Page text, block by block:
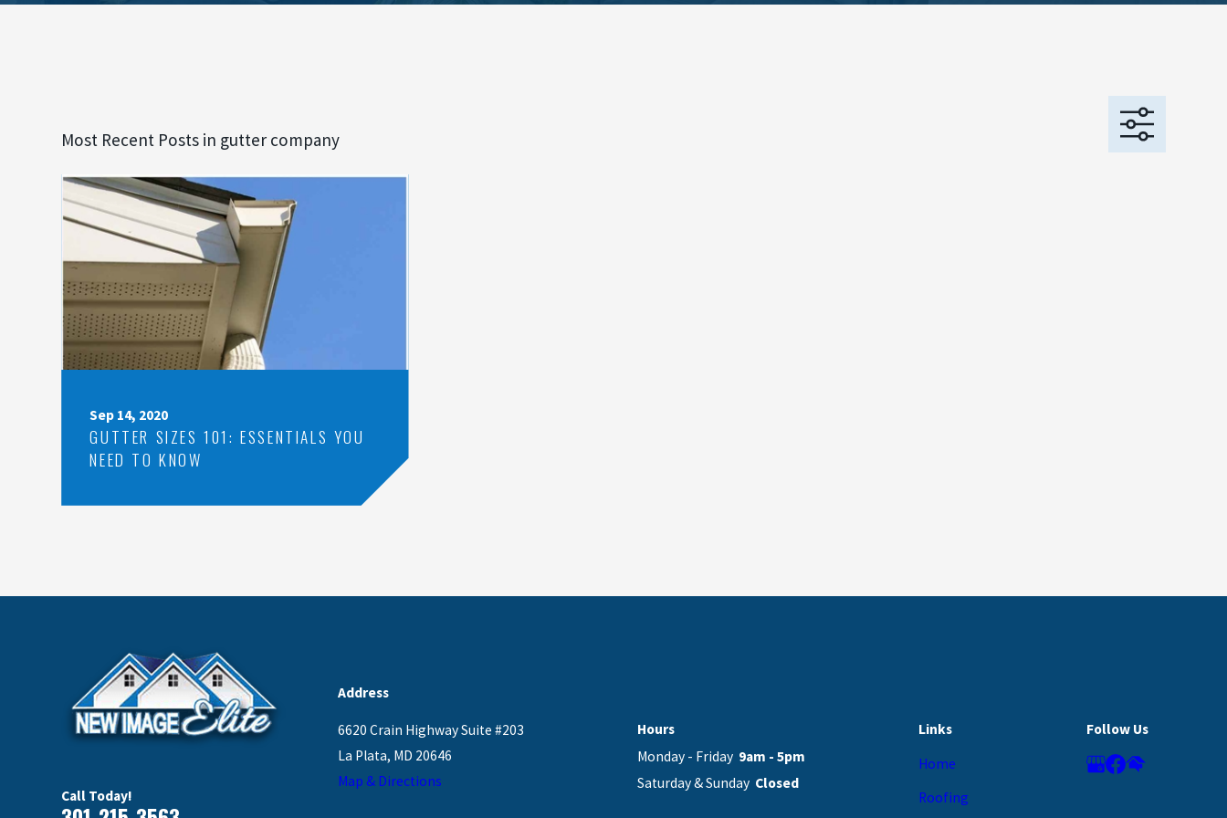
Most Recent Posts in gutter company
Sep 14, 2020
GUTTER SIZES 101: ESSENTIALS YOU
NEED TO KNOW
Call Today!
Address
6620 Crain Highway Suite #203
La Plata, MD 20646
Map & Directions
Hours
Monday - Friday 9am - 5pm
Saturday & Sunday Closed
Links
Home
Roofing
Follow Us